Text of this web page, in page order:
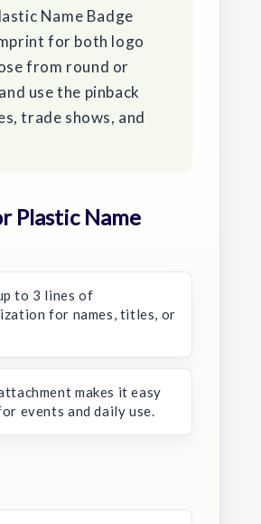
Name Badge
for both logo
from round or
use the pinback
trade shows, and
Plastic Name
to 3 lines of
for names, titles, or
makes it easy
events and daily use.